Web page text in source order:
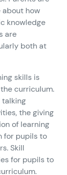
how
knowledge
are
both at
skills is
curriculum.
talking
the giving
of learning
for pupils to
Skill
for pupils to